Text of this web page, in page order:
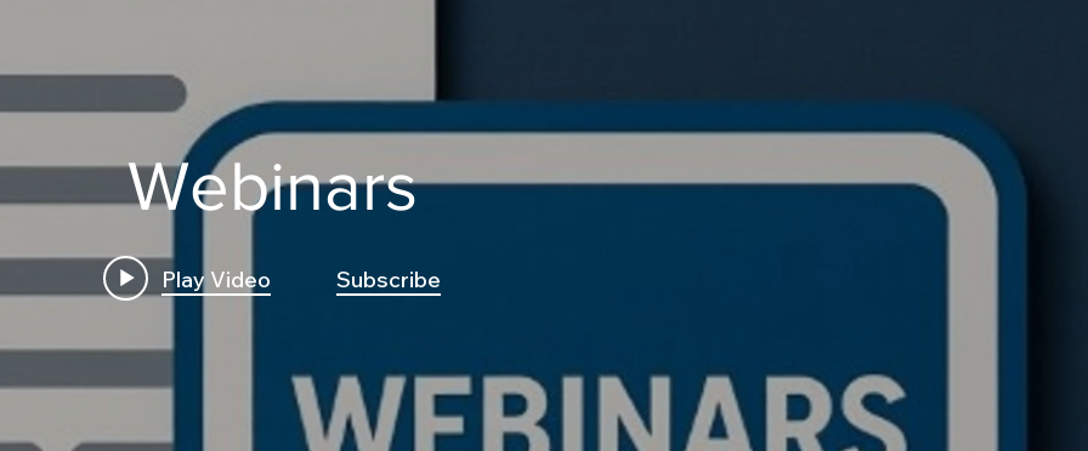
Build First Algo from
Complete Beginner's
Guide to Algorithmic
Breakdown, and Why This
Algorithmic Trading
Framework Is
Webinars
Play Video Subscribe